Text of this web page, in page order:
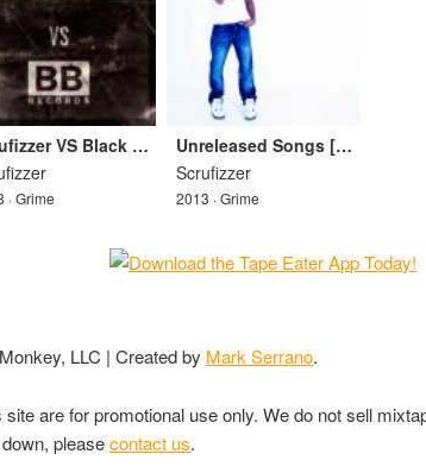
Scrufizzer VS Black Butter Mix
· Grime
Unreleased Songs [Mixtape]
Scrufizzer
2013 · Grime
LLC | Created by Mark Serrano.
are for promotional use only. We do not sell
pleasecontact us.